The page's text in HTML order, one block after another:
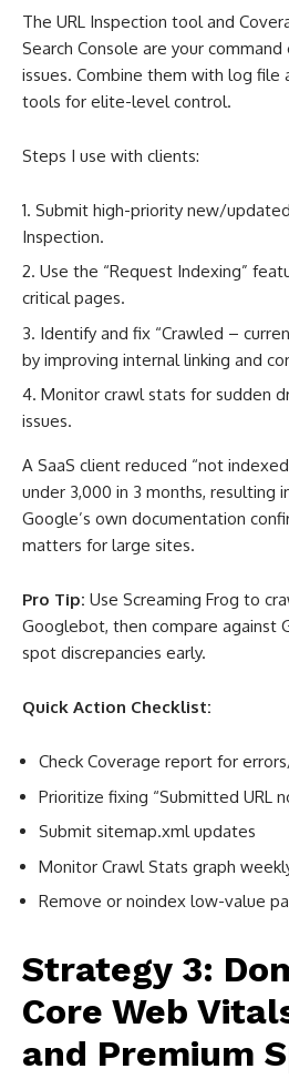
The URL Inspection tool and
Search Console are your
issues. Combine them with log file
tools for elite-level control.
Steps I use with clients:
Submit high-priority new/updated
Inspection.
Use the “Request Indexing”
critical pages.
Identify and fix “Crawled –
by improving internal linking and
Monitor crawl stats for sudden
issues.
A SaaS client reduced “not
under 3,000 in 3 months, resulting
Google’s own documentation
matters for large sites.
Pro Tip: Use Screaming Frog to
Googlebot, then compare against
spot discrepancies early.
Quick Action Checklist:
Check Coverage report for
Prioritize fixing “Submitted URL
Submit sitemap.xml updates
Monitor Crawl Stats graph
Remove or noindex low-value
Strategy 3:
Core Web
and Premium